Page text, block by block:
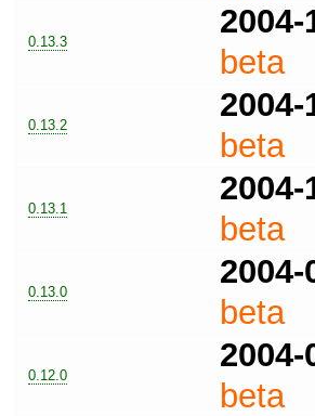
0.13.3
2004-
beta
0.13.2
2004-
beta
0.13.1
2004-
beta
0.13.0
2004-
beta
0.12.0
2004-
beta